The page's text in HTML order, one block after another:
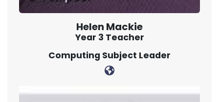
Helen Mackie
Year 3 Teacher
Computing Subject Leader